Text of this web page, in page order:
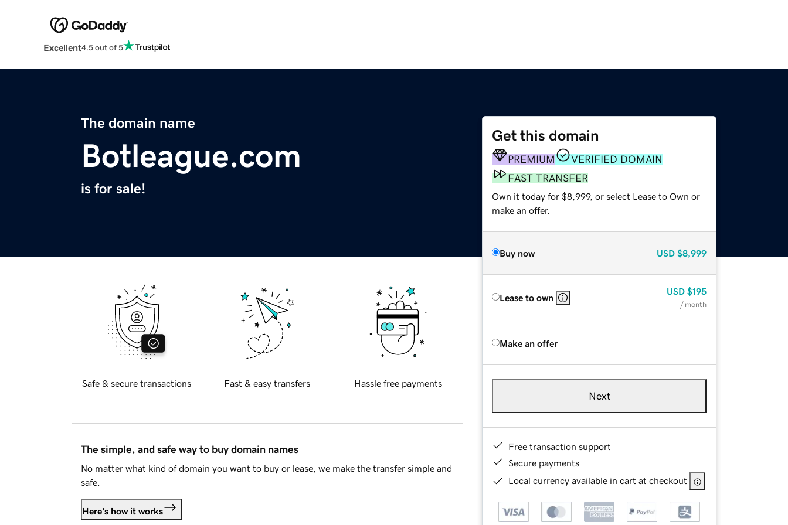
Excellent4.5 out of 5
The domain name
Botleague.com
is for sale!
Get this domain
PREMIUM
VERIFIED DOMAIN
FAST TRANSFER
Own it today for $8,999, or select Lease to Own or
make an offer.
Buy now USD $8,999
Lease to own
USD $195
/ month
Make an offer
Next
Free transaction support
Secure payments
Local currency available in cart at checkout
Safe & secure transactions Fast & easy transfers Hassle free payments
The simple, and safe way to buy domain names
No matter what kind of domain you want to buy or lease, we make the transfer simple and
safe.
Here's how it works